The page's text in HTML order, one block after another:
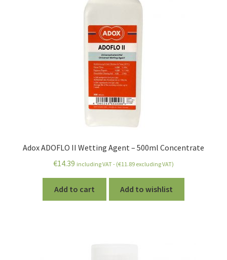
Adox ADOFLO II Wetting Agent – 500ml Concentrate
€14.39 including VAT - (€11.89 excluding VAT)
Add to cart Add to wishlist